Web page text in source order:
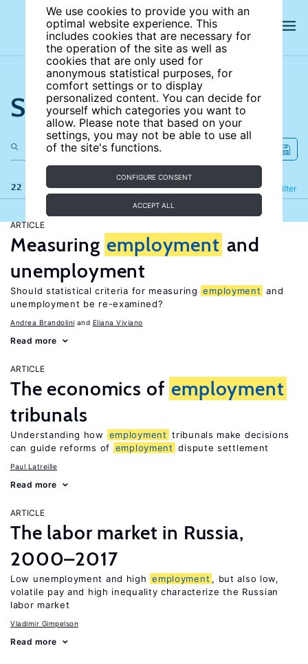
We use cookies to provide you with an
optimal website experience. This
includes cookies that are necessary for
the operation of the site as well as
cookies that are only used for
anonymous statistical purposes, for
comfort settings or to display
personalized content. You can decide for
yourself which categories you want to
allow. Please note that based on your
settings, you may not be able to use all
of the site's functions.
CONFIGURE CONSENT
ACCEPT ALL
Search the site
22 results Filter
Refine
ARTICLE
Measuring employment and
unemployment
Should statistical criteria for measuring employment and
unemployment be re-examined?
Andrea Brandolini Eliana Viviano
Read more
ARTICLE
The economics of employment
tribunals
Understanding how employment tribunals make decisions
can guide reforms of employment dispute settlement
Paul Latreille
Read more
ARTICLE
The labor market in Russia,
2000–2017
Low unemployment and high employment , but also low,
volatile pay and high inequality characterize the Russian
labor market
Vladimir Gimpelson
Read more